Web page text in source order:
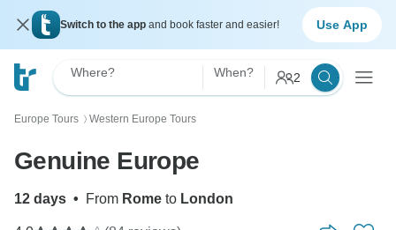
Switch to the app and book faster and easier! Use App
Where? When? 2
Europe Tours 〉 Western Europe Tours
Genuine Europe
12 days • From Rome to London